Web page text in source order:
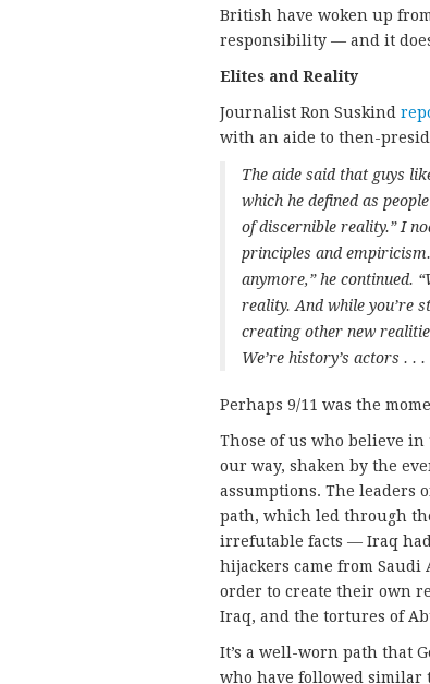
British have woken up
responsibility — and it
Elites and Reality
Journalist Ron Suskind
with an aide to then-
The aide said that guys
which he defined as
of discernible reality.” I
principles and
anymore,” he continued.
reality. And while you’re
creating other new
We’re history’s actors . .
Perhaps 9/11 was the
Those of us who believe
our way, shaken by the
assumptions. The leaders
path, which led through
irrefutable facts — Iraq had
hijackers came from
order to create their own
Iraq, and the tortures of
It’s a well-worn path that
who have followed similar